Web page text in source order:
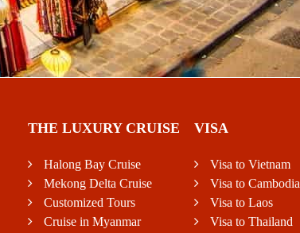
THE LUXURY CRUISE
Halong Bay Cruise
Mekong Delta Cruise
Customized Tours
Cruise in Myanmar
VISA
Visa to Vietnam
Visa to Cambodia
Visa to Laos
Visa to Thailand